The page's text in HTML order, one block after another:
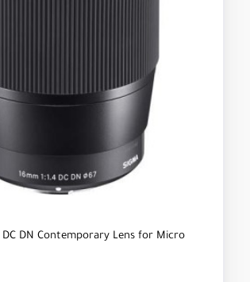
DN Contemporary Lens for Micro